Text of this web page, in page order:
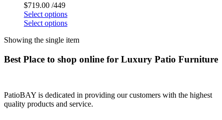
$719.00 /449
Select options
Select options
Showing the single item
Best Place to shop online for Luxury Patio Furniture
PatioBAY is dedicated in providing our customers with the highest
quality products and service.